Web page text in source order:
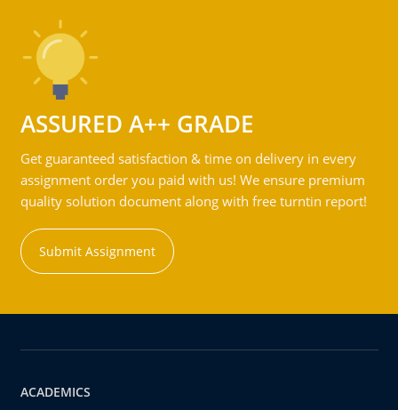
ASSURED A++ GRADE
Get guaranteed satisfaction & time on delivery in every
assignment order you paid with us! We ensure premium
quality solution document along with free turntin report!
Submit Assignment
ACADEMICS